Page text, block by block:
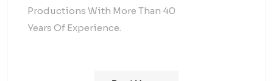
Productions With More Than 40
Years Of Experience.